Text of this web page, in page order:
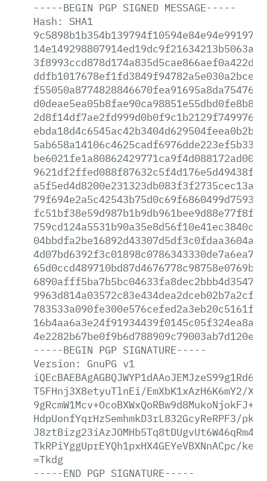
-----BEGIN PGP SIGNED MESSAGE-----
Hash:
SHA1
-----BEGIN PGP SIGNATURE-----
Version:
GnuPG v1
T5FHnj3X8etyuTlnEi/EmXbK1xAzH6K6mY2/
HdpUonfYqrHzSemhmkD3rL832GcyReRPF3/
TkRPiYggUprEYQh1pxHX4GEYeVBXNnACpc/
=Tkdg
-----END PGP SIGNATURE-----